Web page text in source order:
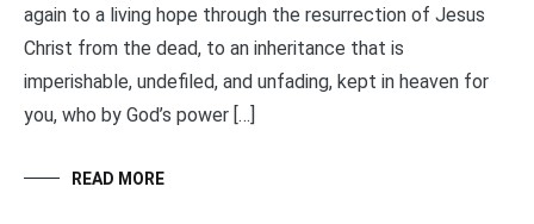
again to a living hope through the resurrection of Jesus
Christ from the dead, to an inheritance that is
imperishable, undefiled, and unfading, kept in heaven for
you, who by God’s power […]
READ MORE